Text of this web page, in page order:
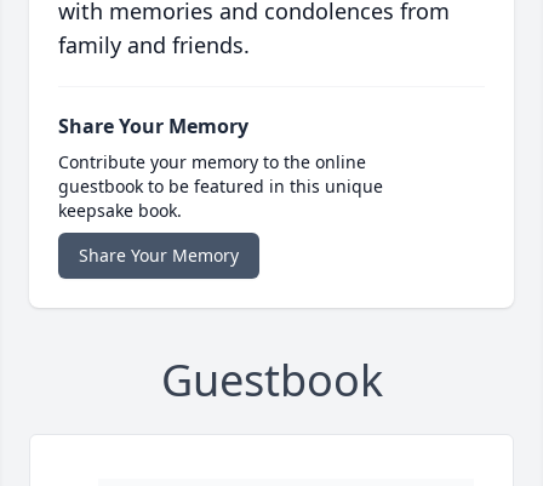
with memories and condolences from
family and friends.
Share Your Memory
Contribute your memory to the online
guestbook to be featured in this unique
keepsake book.
Share Your Memory
Guestbook